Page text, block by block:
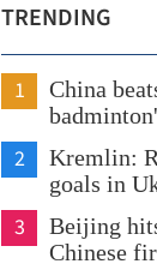
TRENDING
1
China
2
Kremlin:
goals in
3
Beijing
Chinese